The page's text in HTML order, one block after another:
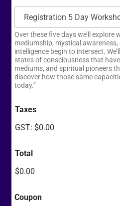
Over these five days we’ll explore
mediumship, mystical awareness,
intelligence begin to intersect.
states of consciousness that
mediums, and spiritual pioneers
discover how those same
today.”
Taxes
GST: $0.00
Total
$0.00
Coupon